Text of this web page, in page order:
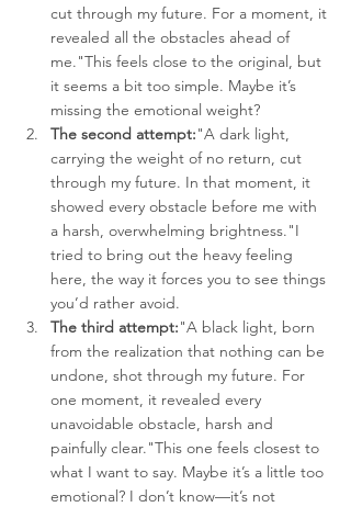
cut through my future. For a moment, it
revealed all the obstacles ahead of
me."This feels close to the original, but
it seems a bit too simple. Maybe it’s
missing the emotional weight?
The second attempt:"A dark light,
carrying the weight of no return, cut
through my future. In that moment, it
showed every obstacle before me with
a harsh, overwhelming brightness."I
tried to bring out the heavy feeling
here, the way it forces you to see things
you’d rather avoid.
The third attempt:"A black light, born
from the realization that nothing can be
undone, shot through my future. For
one moment, it revealed every
unavoidable obstacle, harsh and
painfully clear."This one feels closest to
what I want to say. Maybe it’s a little too
emotional? I don’t know—it’s not